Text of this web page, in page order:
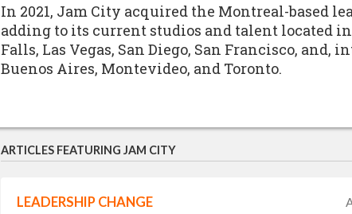
In 2021, Jam City acquired the Montreal-based
adding to its current studios and talent located in
Falls, Las Vegas, San Diego, San Francisco,
Buenos Aires, Montevideo, and Toronto.
ARTICLES FEATURING JAM CITY
LEADERSHIP CHANGE